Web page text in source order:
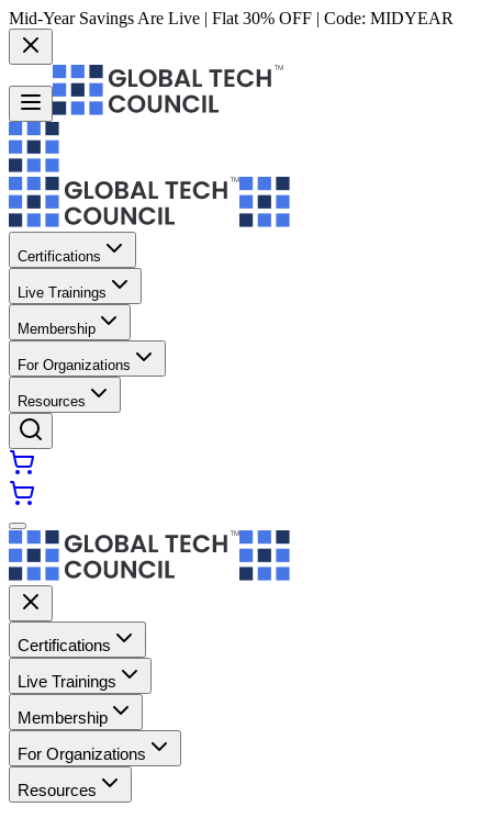
Mid-Year Savings Are Live | Flat 30% OFF | Code: MIDYEAR
Certifications
Live Trainings
Membership
For Organizations
Resources
Certifications
Live Trainings
Membership
For Organizations
Resources